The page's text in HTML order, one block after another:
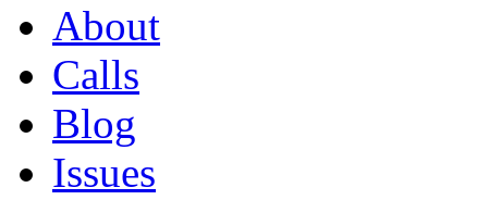
About
Calls
Blog
Issues